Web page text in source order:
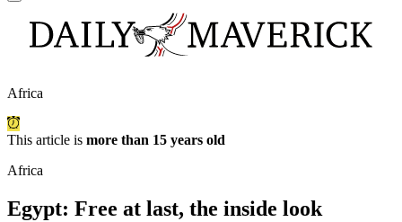
Africa
This article is more than 15 years old
Africa
Egypt: Free at last, the inside look